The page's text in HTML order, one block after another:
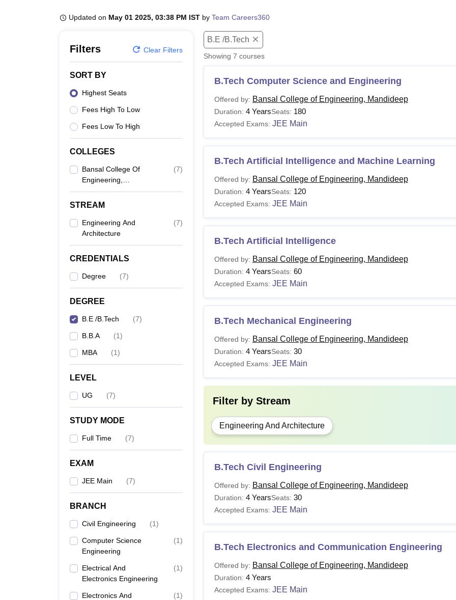
Updated on May 01 2025, 03:38 PM IST by Team Careers360
Filters Clear Filters
SORT BY
Highest Seats
Fees High To Low
Fees Low To High
COLLEGES
Bansal College Of
Engineering,
Mandideep
(7)
STREAM
Engineering And
Architecture
(7)
CREDENTIALS
Degree (7)
DEGREE
B.E /B.Tech (7)
B.B.A (1)
MBA (1)
LEVEL
UG (7)
STUDY MODE
Full Time (7)
EXAM
JEE Main (7)
BRANCH
Civil Engineering (1)
Computer Science
Engineering
(1)
Electrical And
Electronics Engineering
(1)
Electronics And
(1)
B.E /B.Tech
Showing 7 courses
B.Tech Computer Science and Engineering
Offered by: Bansal College of Engineering, Mandideep
Duration: 4 YearsSeats: 180
Accepted Exams: JEE Main
B.Tech Artificial Intelligence and Machine Learning
Offered by: Bansal College of Engineering, Mandideep
Duration: 4 YearsSeats: 120
Accepted Exams: JEE Main
B.Tech Artificial Intelligence
Offered by: Bansal College of Engineering, Mandideep
Duration: 4 YearsSeats: 60
Accepted Exams: JEE Main
B.Tech Mechanical Engineering
Offered by: Bansal College of Engineering, Mandideep
Duration: 4 YearsSeats: 30
Accepted Exams: JEE Main
Filter by Stream
Engineering And Architecture
B.Tech Civil Engineering
Offered by: Bansal College of Engineering, Mandideep
Duration: 4 YearsSeats: 30
Accepted Exams: JEE Main
B.Tech Electronics and Communication Engineering
Offered by: Bansal College of Engineering, Mandideep
Duration: 4 Years
Accepted Exams: JEE Main